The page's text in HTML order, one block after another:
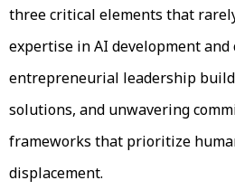
three critical elements that
expertise in AI development
entrepreneurial leadership
solutions, and unwavering
frameworks that prioritize
displacement.